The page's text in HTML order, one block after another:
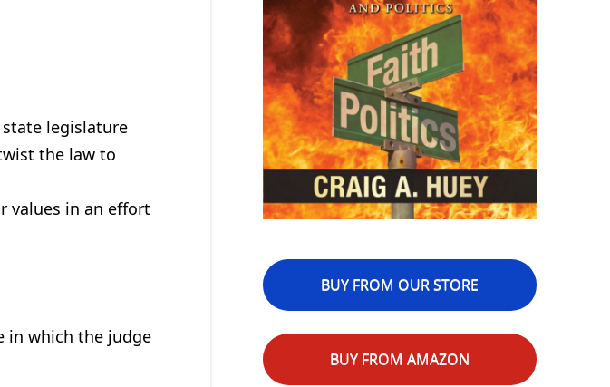
legislature
the law to
values in an effort
in which the judge
BUY FROM OUR STORE
BUY FROM AMAZON